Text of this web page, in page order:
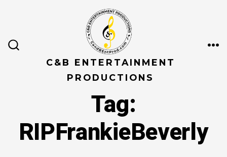
TOGGLEC&B ENTERTAINMENT
PRODUCTIONS
Tag:
RIPFrankieBeverly